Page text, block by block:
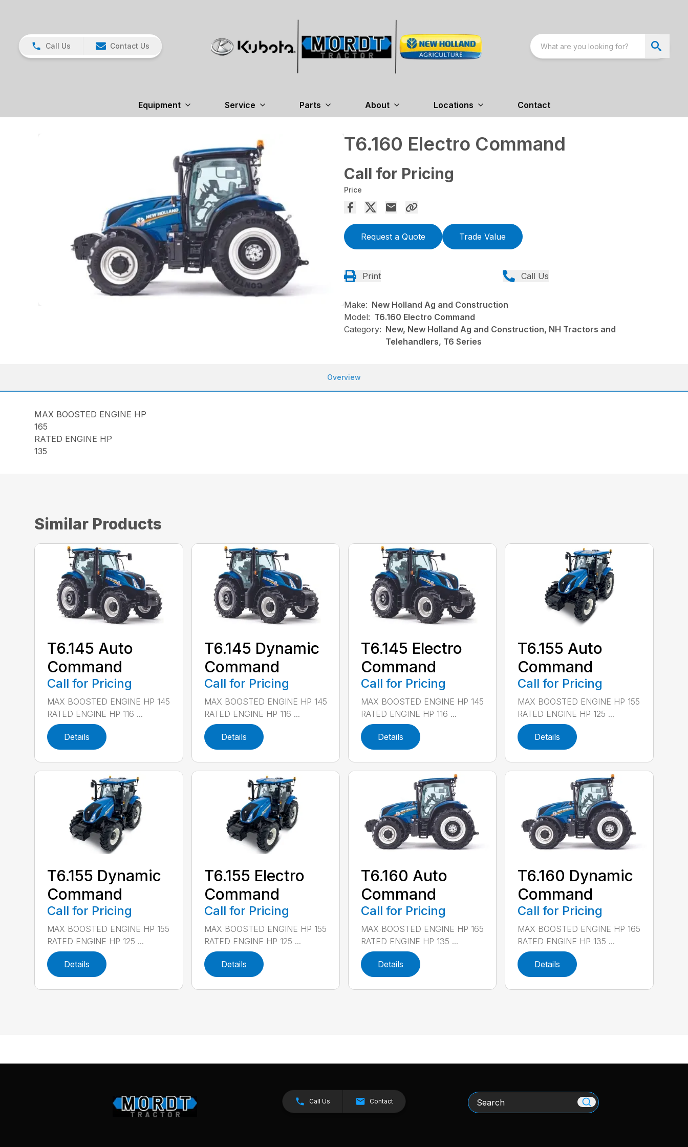
Call Us Contact Us
Equipment Service Parts About Locations Contact
T6.160 Electro Command
Call for Pricing
Price
Request a Quote Trade Value
Print Call Us
Make: New Holland Ag and Construction
Model: T6.160 Electro Command
Category: New, New Holland Ag and Construction, NH Tractors and
Telehandlers, T6 Series
Overview
MAX BOOSTED ENGINE HP
165
RATED ENGINE HP
135
Similar Products
T6.145 Auto
Command
Call for Pricing
MAX BOOSTED ENGINE HP 145
RATED ENGINE HP 116 ...
Details
T6.145 Dynamic
Command
Call for Pricing
MAX BOOSTED ENGINE HP 145
RATED ENGINE HP 116 ...
Details
T6.145 Electro
Command
Call for Pricing
MAX BOOSTED ENGINE HP 145
RATED ENGINE HP 116 ...
Details
T6.155 Auto
Command
Call for Pricing
MAX BOOSTED ENGINE HP 155
RATED ENGINE HP 125 ...
Details
T6.155 Dynamic
Command
Call for Pricing
MAX BOOSTED ENGINE HP 155
RATED ENGINE HP 125 ...
Details
T6.155 Electro
Command
Call for Pricing
MAX BOOSTED ENGINE HP 155
RATED ENGINE HP 125 ...
Details
T6.160 Auto
Command
Call for Pricing
MAX BOOSTED ENGINE HP 165
RATED ENGINE HP 135 ...
Details
T6.160 Dynamic
Command
Call for Pricing
MAX BOOSTED ENGINE HP 165
RATED ENGINE HP 135 ...
Details
Call Us Contact Search